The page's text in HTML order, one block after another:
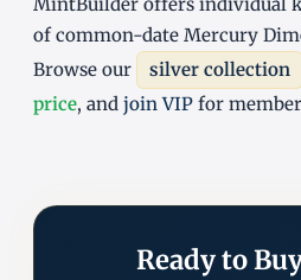
of common-date Mercury
Browse our
silver collection
price, and join VIP for
Ready to